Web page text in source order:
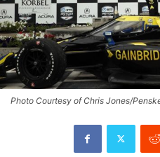
Photo Courtesy of Chris Jones/